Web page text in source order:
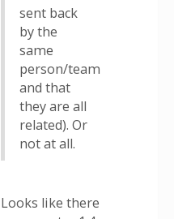
sent back
by the
same
person/team
and that
they are all
related). Or
not at all.
Looks like there